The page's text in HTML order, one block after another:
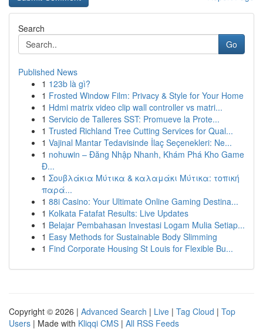
Search
Go
Published News
1 123b là gì?
1 Frosted Window Film: Privacy & Style for Your Home
1 Hdmi matrix video clip wall controller vs matri...
1 Servicio de Talleres SST: Promueve la Prote...
1 Trusted Richland Tree Cutting Services for Qual...
1 Vajinal Mantar Tedavisinde İlaç Seçenekleri: Ne...
1 nohuwin – Đăng Nhập Nhanh, Khám Phá Kho Game
Đ...
1 Σουβλάκια Μύτικα & καλαμάκι Μύτικα: τοπική
παρά...
1 88i Casino: Your Ultimate Online Gaming Destina...
1 Kolkata Fatafat Results: Live Updates
1 Belajar Pembahasan Investasi Logam Mulia Setiap...
1 Easy Methods for Sustainable Body Slimming
1 Find Corporate Housing St Louis for Flexible Bu...
Copyright © 2026 | Advanced Search | Live | Tag Cloud | Top
Users | Made with Kliqqi CMS | All RSS Feeds